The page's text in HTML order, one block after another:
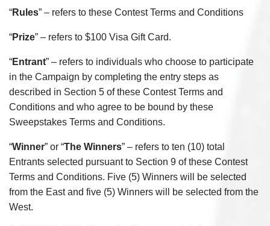
“Rules” – refers to these Contest Terms and Conditions
“Prize” – refers to $100 Visa Gift Card.
“Entrant” – refers to individuals who choose to participate
in the Campaign by completing the entry steps as
described in Section 5 of these Contest Terms and
Conditions and who agree to be bound by these
Sweepstakes Terms and Conditions.
“Winner” or “The Winners” – refers to ten (10) total
Entrants selected pursuant to Section 9 of these Contest
Terms and Conditions. Five (5) Winners will be selected
from the East and five (5) Winners will be selected from the
West.